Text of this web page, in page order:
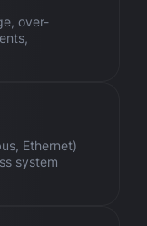
over-
Ethernet)
system